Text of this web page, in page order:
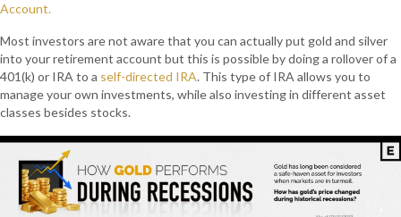
Account.
Most investors are not aware that you can actually put gold and silver
into your retirement account but this is possible by doing a rollover of a
401(k) or IRA to a self-directed IRA. This type of IRA allows you to
manage your own investments, while also investing in different asset
classes besides stocks.